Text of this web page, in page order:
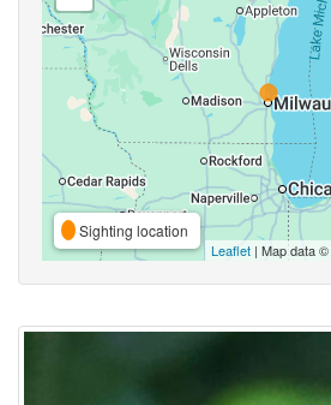
Sighting location
Leaflet | Map data ©